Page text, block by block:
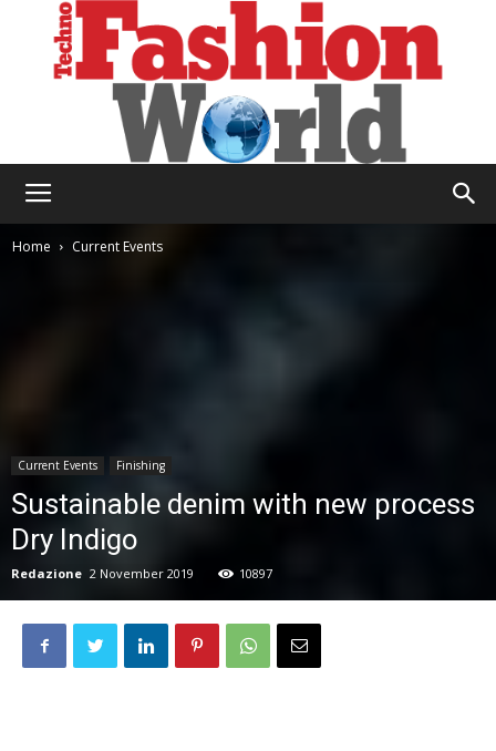
Home Current Events
Current Events Finishing
Sustainable denim with new process
Dry Indigo
Redazione 2 November 2019 10897